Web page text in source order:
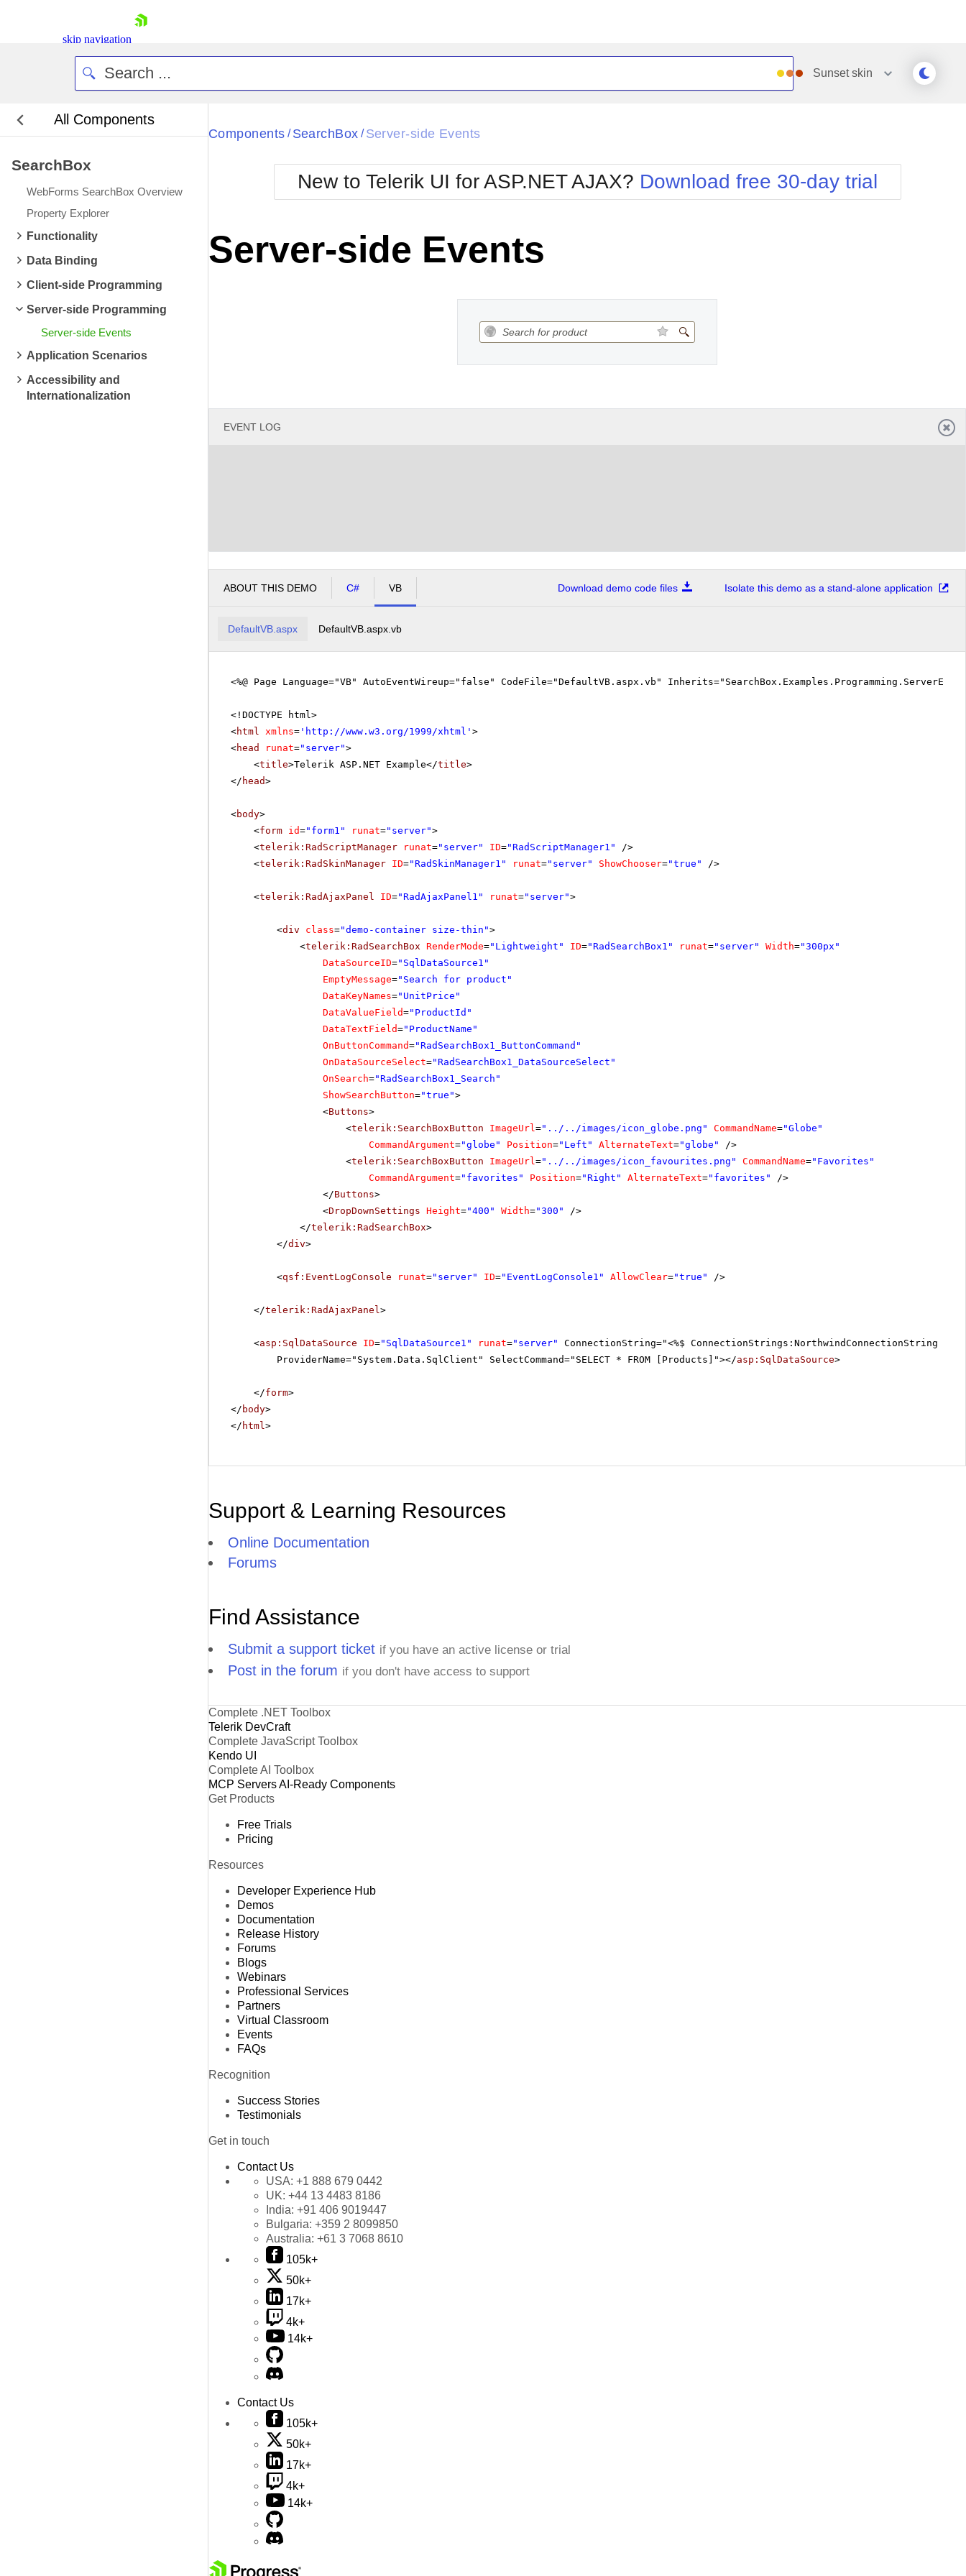
skip navigation
Sunsetskin
All Components
SearchBox
WebForms SearchBox Overview
Property Explorer
Functionality
Data Binding
Client-side Programming
Server-side Programming
Server-side Events
Application Scenarios
Accessibility and
Internationalization
Black
BlackMetroTouch
Bootstrap
Default
Glow
Metro
MetroTouch
Office2007
Office2010Blue
Office2010Silver
Simple
Sunset
Telerik
WebBlue
Windows7
Components / SearchBox / Server-side Events
New to Telerik UI for ASP.NET AJAX? Download free 30-day trial
Server-side Events
EVENT LOG
ABOUT THIS DEMO C# VB Download demo code files Isolate this demo as a stand-alone application
DefaultVB.aspx DefaultVB.aspx.vb
<%@ Page Language="VB" AutoEventWireup="false" CodeFile="DefaultVB.aspx.vb"
<!DOCTYPE html>
<html xmlns= ' http://www.w3.org/1999/xhtml ' >
<head runat="server">
<title>Telerik ASP.NET Example</title>
</ head>
<body>
<form id="form1" runat="server">
<telerik:RadScriptManager runat="server" ID="RadScriptManager1"
/>
<telerik:RadSkinManager ID="RadSkinManager1" runat="server" ShowChooser="true" />
<telerik:RadAjaxPanel ID="RadAjaxPanel1" runat="server">
<div class="demo-container size-thin">
<telerik:RadSearchBox RenderMode="Lightweight" ID="RadSearchBox1" runat="server" Width="300px"
DataSourceID="SqlDataSource1"
EmptyMessage="Search for product"
DataKeyNames="UnitPrice"
DataValueField="ProductId"
DataTextField="ProductName"
OnButtonCommand="RadSearchBox1_ButtonCommand"
OnDataSourceSelect="RadSearchBox1_DataSourceSelect"
OnSearch="RadSearchBox1_Search"
ShowSearchButton="true">
<Buttons>
<telerik:SearchBoxButton ImageUrl="../../images/icon_globe.png" CommandName="Globe"
CommandArgument="globe" Position="Left" AlternateText="globe"
/>
<telerik:SearchBoxButton ImageUrl="../../images/icon_favourites.png" CommandName="Favorites"
CommandArgument="favorites" Position="Right" AlternateText="favorites"
/>
</Buttons>
<DropDownSettings Height="400" Width="300"
/>
</telerik:RadSearchBox>
</div>
<qsf:EventLogConsole runat="server" ID="EventLogConsole1" AllowClear="true" />
</telerik:RadAjaxPanel>
<asp:SqlDataSource ID="SqlDataSource1" runat="server"
ConnectionString="<%$ ConnectionStrings:NorthwindConnectionString %>"
ProviderName="System.Data.SqlClient" SelectCommand="SELECT * FROM [Products]"></asp:SqlDataSource>
</form>
</ body>
</ html>
Support & Learning Resources
Online Documentation
Forums
Find Assistance
Submit a support ticket if you have an active license or trial
Post in the forum if you don't have access to support
Complete .NET Toolbox
Telerik DevCraft
Complete JavaScript Toolbox
Kendo UI
Complete AI Toolbox
MCP ServersAI-Ready Components
Get Products
Free Trials
Pricing
Resources
Developer Experience Hub
Demos
Documentation
Release History
Forums
Blogs
Webinars
Professional Services
Partners
Virtual Classroom
Events
FAQs
Recognition
Success Stories
Testimonials
Get in touch
Contact Us
USA: +1 888 679 0442
UK: +44 13 4483 8186
India: +91 406 9019447
Bulgaria: +359 2 8099850
Australia: +61 3 7068 8610
105k+
50k+
17k+
4k+
14k+
Contact Us
105k+
50k+
17k+
4k+
14k+